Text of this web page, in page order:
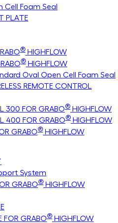
Cell Foam Seal
PLATE
® HIGHFLOW
® HIGHFLOW
Oval Open Cell Foam Seal
REMOTE CONTROL
300 FOR GRABO® HIGHFLOW
400 FOR GRABO® HIGHFLOW
GRABO® HIGHFLOW
System
GRABO® HIGHFLOW
FOR GRABO® HIGHFLOW